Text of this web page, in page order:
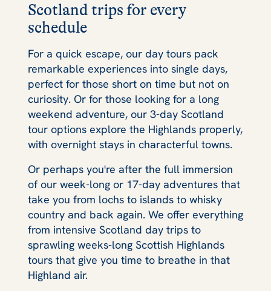
Scotland trips for every
schedule
For a quick escape, our day tours pack
remarkable experiences into single days,
perfect for those short on time but not on
curiosity. Or for those looking for a long
weekend adventure, our 3-day Scotland
tour options explore the Highlands properly,
with overnight stays in characterful towns.
Or perhaps you're after the full immersion
of our week-long or 17-day adventures that
take you from lochs to islands to whisky
country and back again. We offer everything
from intensive Scotland day trips to
sprawling weeks-long Scottish Highlands
tours that give you time to breathe in that
Highland air.